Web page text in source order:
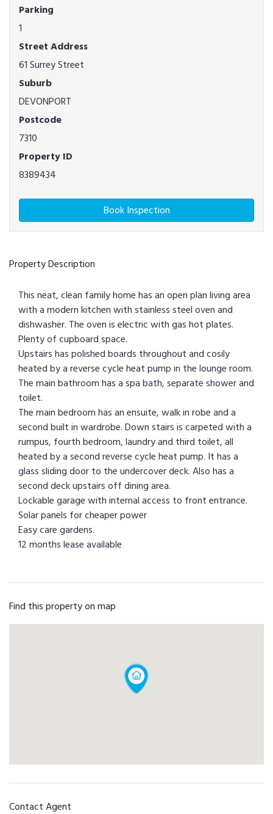
Parking
1
Street Address
61 Surrey Street
Suburb
DEVONPORT
Postcode
7310
Property ID
8389434
Book Inspection
Property Description
This neat, clean family home has an open plan living area
with a modern kitchen with stainless steel oven and
dishwasher. The oven is electric with gas hot plates.
Plenty of cupboard space.
Upstairs has polished boards throughout and cosily
heated by a reverse cycle heat pump in the lounge room.
The main bathroom has a spa bath, separate shower and
toilet.
The main bedroom has an ensuite, walk in robe and a
second built in wardrobe. Down stairs is carpeted with a
rumpus, fourth bedroom, laundry and third toilet, all
heated by a second reverse cycle heat pump. It has a
glass sliding door to the undercover deck. Also has a
second deck upstairs off dining area.
Lockable garage with internal access to front entrance.
Solar panels for cheaper power
Easy care gardens.
12 months lease available
Find this property on map
Contact Agent